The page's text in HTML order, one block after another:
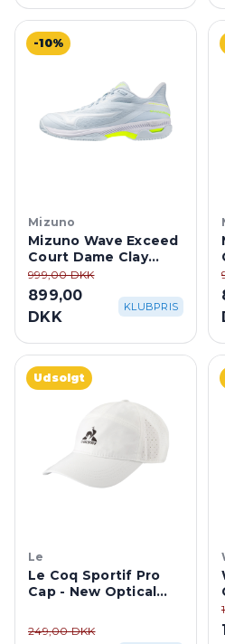
-10%
Mizuno
Mizuno Wave Exceed
Court Dame Clay
Court - Ice
Water/Lightning
Yellow
999,00 DKK
899,00
DKK
KLUBPRIS
Udsolgt
Le Coq Sportif Pro
Cap - New Optical
White